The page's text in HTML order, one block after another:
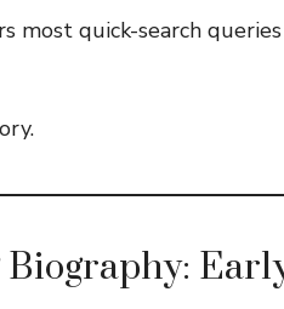
most quick-search